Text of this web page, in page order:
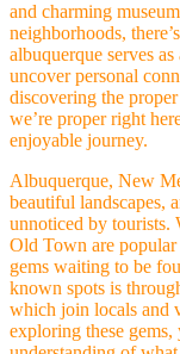
and charming
neighborhoods,
albuquerque serves
uncover personal
discovering the
we’re proper right
enjoyable journey.
Albuquerque, New
beautiful landscapes,
unnoticed by tourists.
Old Town are popular
gems waiting to be
known spots is
which join locals and
exploring these gems,